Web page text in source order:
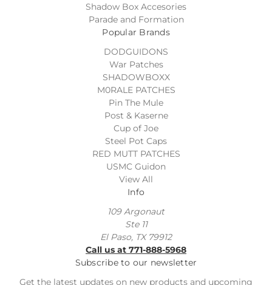
Shadow Box Accesories
Parade and Formation
Popular Brands
DODGUIDONS
War Patches
SHADOWBOXX
M0RALE PATCHES
Pin The Mule
Post & Kaserne
Cup of Joe
Steel Pot Caps
RED MUTT PATCHES
USMC Guidon
View All
Info
109 Argonaut
Ste 11
El Paso, TX 79912
Call us at 771-888-5968
Subscribe to our newsletter
Get the latest updates on new products and upcoming